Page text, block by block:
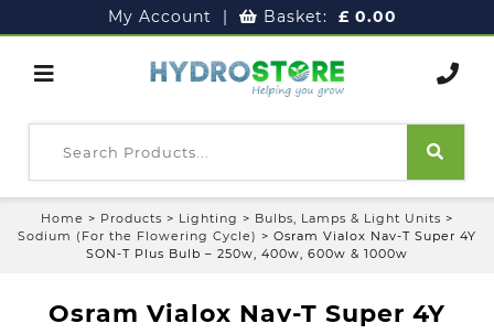
My Account | Basket: £ 0.00
Home > Products > Lighting > Bulbs, Lamps & Light Units >
Sodium (For the Flowering Cycle) > Osram Vialox Nav-T Super 4Y
SON-T Plus Bulb – 250w, 400w, 600w & 1000w
Osram Vialox Nav-T Super 4Y